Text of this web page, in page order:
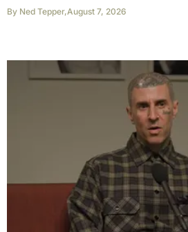
By Ned Tepper,August 7, 2026